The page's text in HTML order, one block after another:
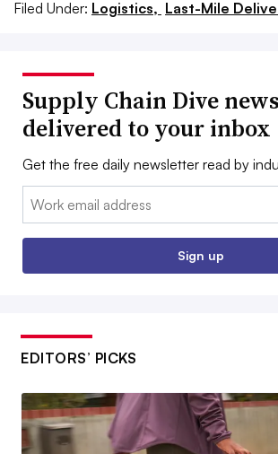
Filed Under: Logistics, Last-Mile
Supply Chain Dive news
delivered to your inbox
Get the free daily newsletter read by
Email:
Sign up
EDITORS’ PICKS